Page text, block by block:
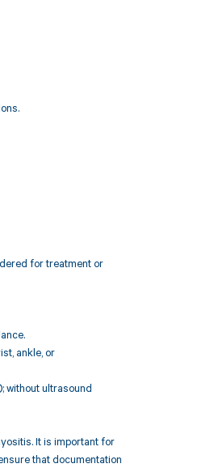
for treatment or
ankle, or
without ultrasound
It is important for
that documentation